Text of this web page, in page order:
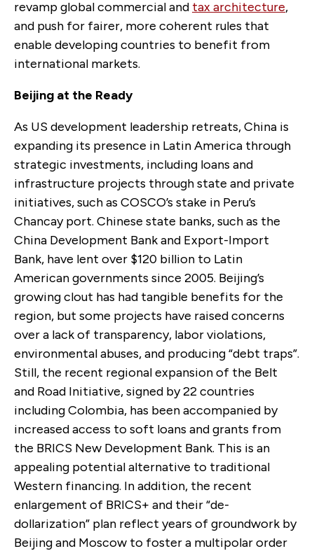
revamp global commercial and tax architecture,
and push for fairer, more coherent rules that
enable developing countries to benefit from
international markets.
Beijing at the Ready
As US development leadership retreats, China is
expanding its presence in Latin America through
strategic investments, including loans and
infrastructure projects through state and private
initiatives, such as COSCO’s stake in Peru’s
Chancay port. Chinese state banks, such as the
China Development Bank and Export-Import
Bank, have lent over $120 billion to Latin
American governments since 2005. Beijing’s
growing clout has had tangible benefits for the
region, but some projects have raised concerns
over a lack of transparency, labor violations,
environmental abuses, and producing “debt traps”.
Still, the recent regional expansion of the Belt
and Road Initiative, signed by 22 countries
including Colombia, has been accompanied by
increased access to soft loans and grants from
the BRICS New Development Bank. This is an
appealing potential alternative to traditional
Western financing. In addition, the recent
enlargement of BRICS+ and their “de-
dollarization” plan reflect years of groundwork by
Beijing and Moscow to foster a multipolar order